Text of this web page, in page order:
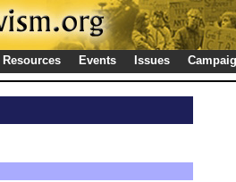
Resources Events Issues